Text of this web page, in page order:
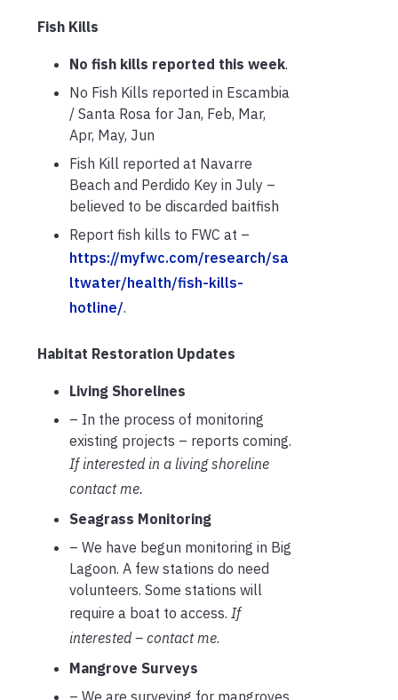
Fish Kills
No fish kills reported this week.
No Fish Kills reported in Escambia
/ Santa Rosa for Jan, Feb, Mar,
Apr, May, Jun
Fish Kill reported at Navarre
Beach and Perdido Key in July –
believed to be discarded baitfish
Report fish kills to FWC at –
https://myfwc.com/research/sa
ltwater/health/fish-kills-
hotline/.
Habitat Restoration Updates
Living Shorelines
– In the process of monitoring
existing projects – reports coming.
If interested in a living shoreline
contact me.
Seagrass Monitoring
– We have begun monitoring in Big
Lagoon. A few stations do need
volunteers. Some stations will
require a boat to access. If
interested – contact me.
Mangrove Surveys
– We are surveying for mangroves